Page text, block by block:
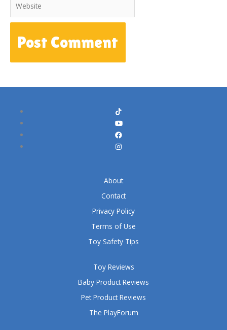
Toy Reviews
Baby Product Reviews
Pet Product Reviews
The PlayForum
About
Contact
Privacy Policy
Terms of Use
Toy Safety Tips